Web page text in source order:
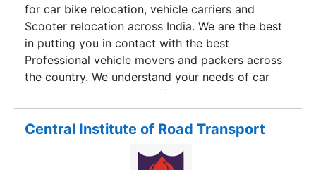
for car bike relocation, vehicle carriers and
Scooter relocation across India. We are the best
in putting you in contact with the best
Professional vehicle movers and packers across
the country. We understand your needs of car
and bike transport and offer the most reliable car
transportation solutions providers. With a well
established network, we have a long list of
time and again. We know the pain and
Central Institute of Road Transport